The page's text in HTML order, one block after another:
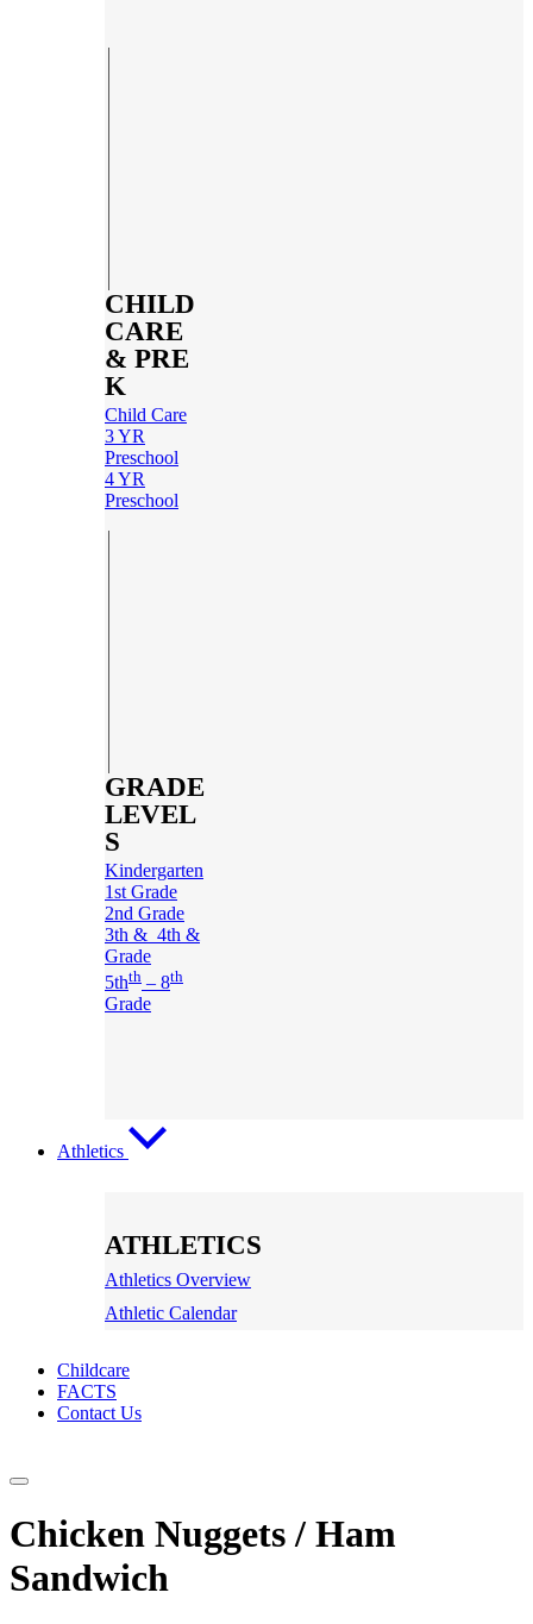
CHILD
CARE
& PRE
K
Child Care
3 YR
Preschool
4 YR
Preschool
GRADE
LEVEL
S
Kindergarten
1st Grade
2nd Grade
3th & 4th &
Grade
5thth – 8th
Grade
Athletics
ATHLETICS
Athletics Overview
Athletic Calendar
Childcare
FACTS
Contact Us
Chicken Nuggets / Ham
Sandwich